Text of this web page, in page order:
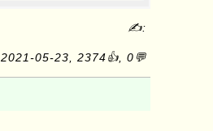
✍:
2021-05-23, 2374👍, 0💬